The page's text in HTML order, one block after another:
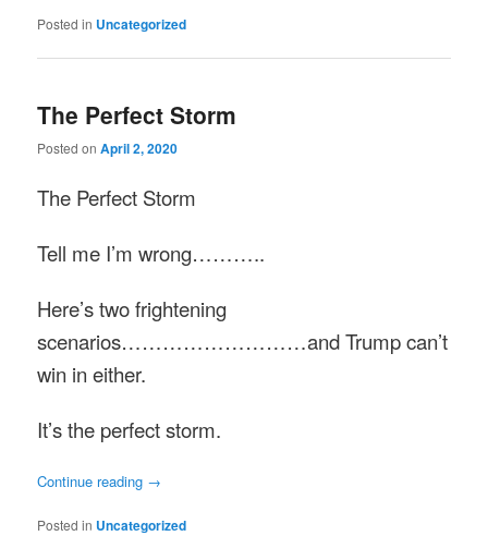
Posted in Uncategorized
The Perfect Storm
Posted onApril 2, 2020
The Perfect Storm
Tell me I’m wrong………..
Here’s two frightening
scenarios………………………and Trump can’t
win in either.
It’s the perfect storm.
Continue reading →
Posted in Uncategorized